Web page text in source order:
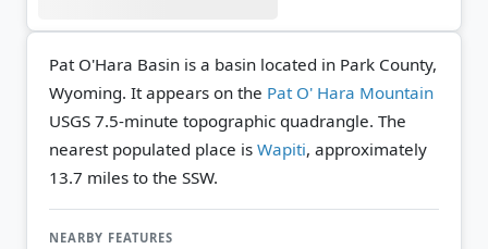
Pat O'Hara Basin is a basin located in Park County,
Wyoming. It appears on the Pat O' Hara Mountain
USGS 7.5-minute topographic quadrangle. The
nearest populated place is Wapiti, approximately
13.7 miles to the SSW.
NEARBY FEATURES